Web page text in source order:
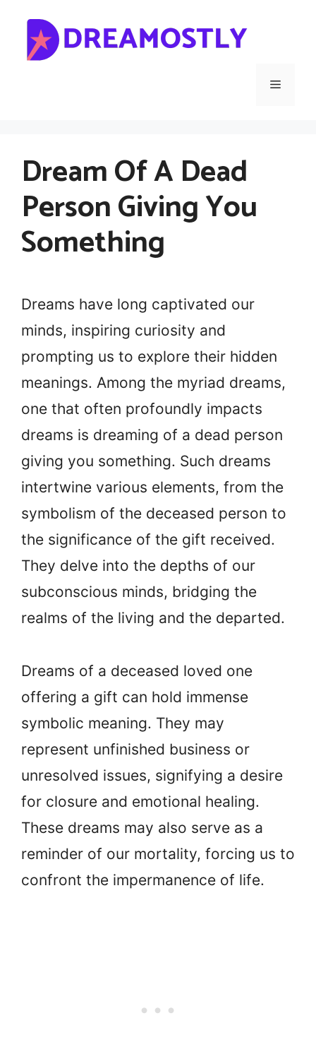
content
Menu
Dream Of A Dead
Person Giving You
Something
Dreams have long captivated our
minds, inspiring curiosity and
prompting us to explore their hidden
meanings. Among the myriad dreams,
one that often profoundly impacts
dreams is dreaming of a dead person
giving you something. Such dreams
intertwine various elements, from the
symbolism of the deceased person to
the significance of the gift received.
They delve into the depths of our
subconscious minds, bridging the
realms of the living and the departed.
Dreams of a deceased loved one
offering a gift can hold immense
symbolic meaning. They may
represent unfinished business or
unresolved issues, signifying a desire
for closure and emotional healing.
These dreams may also serve as a
reminder of our mortality, forcing us to
confront the impermanence of life.